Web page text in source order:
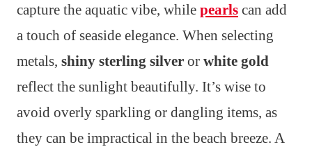
capture the aquatic vibe, while pearls can add
a touch of seaside elegance. When selecting
metals, shiny sterling silver or white gold
reflect the sunlight beautifully. It’s wise to
avoid overly sparkling or dangling items, as
they can be impractical in the beach breeze. A